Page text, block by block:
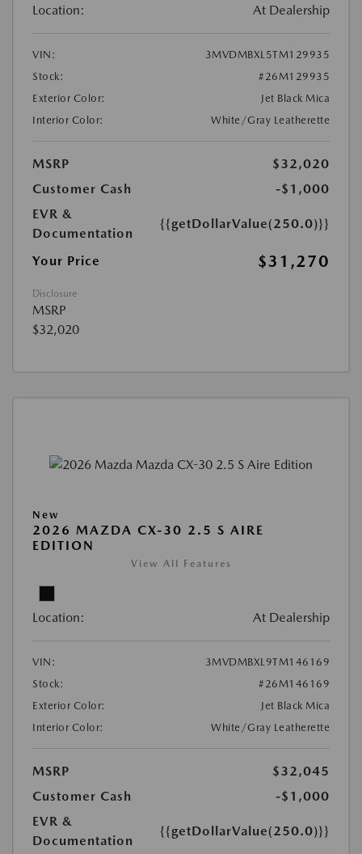
Location: At Dealership
VIN:
3MVDMBXL5TM129935
Stock:
#26M129935
Exterior Color:
Jet Black Mica
Interior Color:
White/Gray Leatherette
MSRP
$32,020
Customer Cash
-$1,000
EVR &
Documentation
{{getDollarValue(250.0)}}
Your Price $31,270
Disclosure
MSRP
$32,020
New
2026 MAZDA CX-30 2.5 S AIRE
EDITION
View All Features
Location: At Dealership
VIN:
3MVDMBXL9TM146169
Stock:
#26M146169
Exterior Color:
Jet Black Mica
Interior Color:
White/Gray Leatherette
MSRP
$32,045
Customer Cash
-$1,000
EVR &
Documentation
{{getDollarValue(250.0)}}